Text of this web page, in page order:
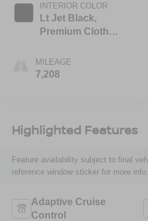
INTERIOR COLOR
Lt Jet Black,
Premium Cloth
MILEAGE
7,208
Highlighted Features
Feature availability subject to final
reference window sticker for more info.
Adaptive Cruise
Control